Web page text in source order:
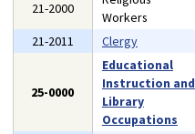
21-2000
Workers
21-2011
Clergy
25-0000
Educational
Instruction and
Library
Occupations